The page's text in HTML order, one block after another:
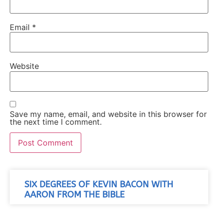
Email *
Website
Save my name, email, and website in this browser for
the next time I comment.
SIX DEGREES OF KEVIN BACON WITH
AARON FROM THE BIBLE